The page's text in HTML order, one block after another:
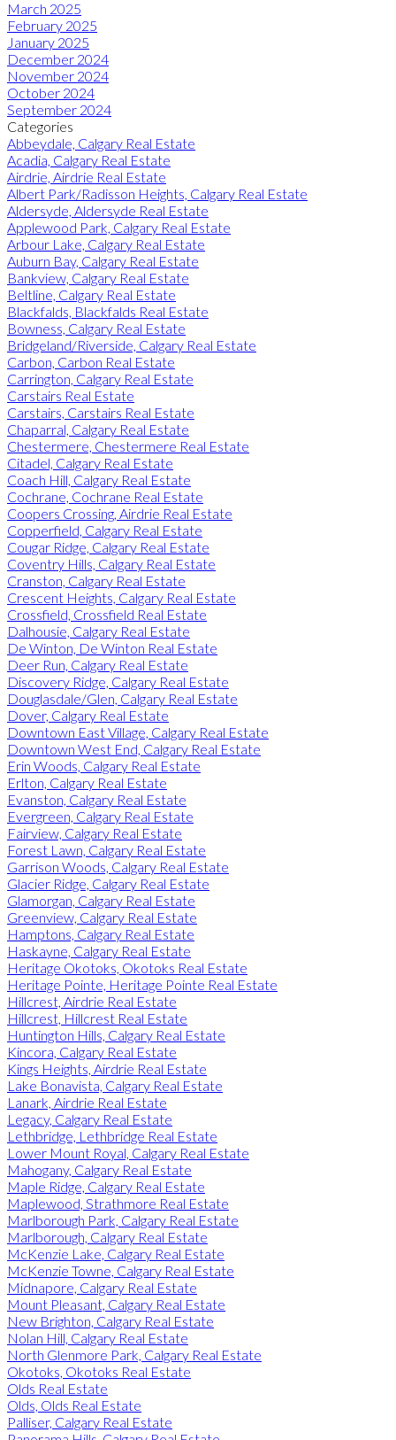
March 2025
February 2025
January 2025
December 2024
November 2024
October 2024
September 2024
Categories
Abbeydale, Calgary Real Estate
Acadia, Calgary Real Estate
Airdrie, Airdrie Real Estate
Albert Park/Radisson Heights, Calgary Real Estate
Aldersyde, Aldersyde Real Estate
Applewood Park, Calgary Real Estate
Arbour Lake, Calgary Real Estate
Auburn Bay, Calgary Real Estate
Bankview, Calgary Real Estate
Beltline, Calgary Real Estate
Blackfalds, Blackfalds Real Estate
Bowness, Calgary Real Estate
Bridgeland/Riverside, Calgary Real Estate
Carbon, Carbon Real Estate
Carrington, Calgary Real Estate
Carstairs Real Estate
Carstairs, Carstairs Real Estate
Chaparral, Calgary Real Estate
Chestermere, Chestermere Real Estate
Citadel, Calgary Real Estate
Coach Hill, Calgary Real Estate
Cochrane, Cochrane Real Estate
Coopers Crossing, Airdrie Real Estate
Copperfield, Calgary Real Estate
Cougar Ridge, Calgary Real Estate
Coventry Hills, Calgary Real Estate
Cranston, Calgary Real Estate
Crescent Heights, Calgary Real Estate
Crossfield, Crossfield Real Estate
Dalhousie, Calgary Real Estate
De Winton, De Winton Real Estate
Deer Run, Calgary Real Estate
Discovery Ridge, Calgary Real Estate
Douglasdale/Glen, Calgary Real Estate
Dover, Calgary Real Estate
Downtown East Village, Calgary Real Estate
Downtown West End, Calgary Real Estate
Erin Woods, Calgary Real Estate
Erlton, Calgary Real Estate
Evanston, Calgary Real Estate
Evergreen, Calgary Real Estate
Fairview, Calgary Real Estate
Forest Lawn, Calgary Real Estate
Garrison Woods, Calgary Real Estate
Glacier Ridge, Calgary Real Estate
Glamorgan, Calgary Real Estate
Greenview, Calgary Real Estate
Hamptons, Calgary Real Estate
Haskayne, Calgary Real Estate
Heritage Okotoks, Okotoks Real Estate
Heritage Pointe, Heritage Pointe Real Estate
Hillcrest, Airdrie Real Estate
Hillcrest, Hillcrest Real Estate
Huntington Hills, Calgary Real Estate
Kincora, Calgary Real Estate
Kings Heights, Airdrie Real Estate
Lake Bonavista, Calgary Real Estate
Lanark, Airdrie Real Estate
Legacy, Calgary Real Estate
Lethbridge, Lethbridge Real Estate
Lower Mount Royal, Calgary Real Estate
Mahogany, Calgary Real Estate
Maple Ridge, Calgary Real Estate
Maplewood, Strathmore Real Estate
Marlborough Park, Calgary Real Estate
Marlborough, Calgary Real Estate
McKenzie Lake, Calgary Real Estate
McKenzie Towne, Calgary Real Estate
Midnapore, Calgary Real Estate
Mount Pleasant, Calgary Real Estate
New Brighton, Calgary Real Estate
Nolan Hill, Calgary Real Estate
North Glenmore Park, Calgary Real Estate
Okotoks, Okotoks Real Estate
Olds Real Estate
Olds, Olds Real Estate
Palliser, Calgary Real Estate